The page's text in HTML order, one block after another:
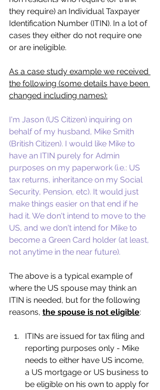
they require) an Individual Taxpayer
Identification Number (ITIN). In a lot of
cases they either do not require one
or are ineligible.
As a case study example we received
the following (some details have been
changed including names):
I'm Jason (US Citizen) inquiring on
behalf of my husband, Mike Smith
(British Citizen). I would like Mike to
have an ITIN purely for Admin
purposes on my paperwork (i.e.: US
tax returns, inheritance on my Social
Security, Pension, etc). It would just
make things easier on that end if he
had it. We don't intend to move to the
US, and we don't intend for Mike to
become a Green Card holder (at least,
not anytime in the near future).
The above is a typical example of
where the US spouse may think an
ITIN is needed, but for the following
reasons, the spouse is not eligible:
ITINs are issued for tax filing and
reporting purposes only - Mike
needs to either have US income,
a US mortgage or US business to
be eligible on his own to apply for